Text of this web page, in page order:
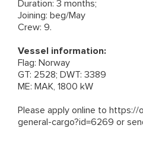
Duration: 3 months;
Joining: beg/May
Crew: 9.
Vessel information:
Flag: Norway
GT: 2528; DWT: 3389
ME: MAK, 1800 kW
Please apply online to https://
general-cargo?id=6269 or